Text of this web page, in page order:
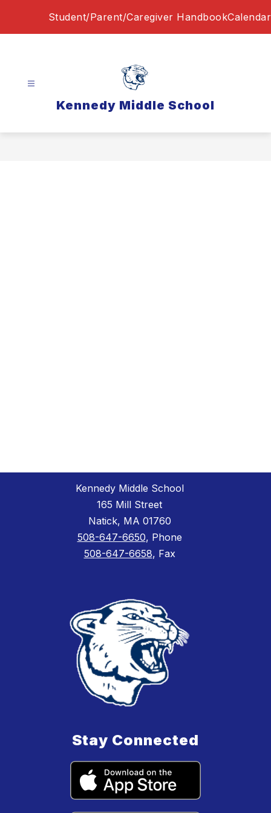
Student/Parent/Caregiver HandbookCalendar
Kennedy Middle School
Kennedy Middle School
165 Mill Street
Natick, MA 01760
508-647-6650, Phone
508-647-6658, Fax
Stay Connected